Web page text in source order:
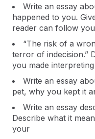
Write an essay
happened to you.
reader can follow
“The risk of a
terror of indecision.”
you made
Write an essay
pet, why you kept it
Write an essay
Describe what it
your